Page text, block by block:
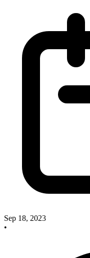
Sep 18, 2023
•